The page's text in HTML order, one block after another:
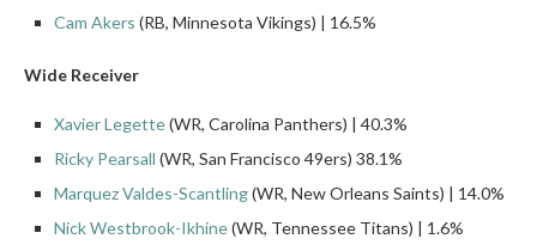
Cam Akers (RB, Minnesota Vikings) | 16.5%
Wide Receiver
Xavier Legette(WR, Carolina Panthers) | 40.3%
Ricky Pearsall (WR, San Francisco 49ers) 38.1%
Marquez Valdes-Scantling(WR, New Orleans Saints) | 14.0%
Nick Westbrook-Ikhine(WR, Tennessee Titans) | 1.6%